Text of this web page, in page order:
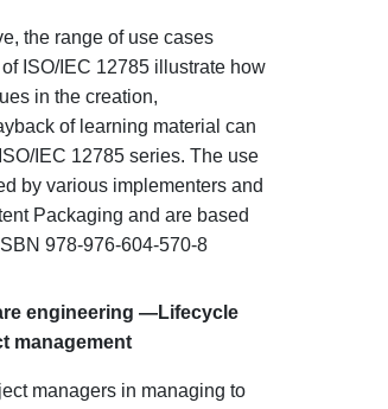
the range of use cases
ISO/IEC 12785 illustrate how
in the creation,
of learning material can
IEC 12785 series. The use
by various implementers and
Packaging and are based
978-976-604-570-8
engineering —Lifecycle
management
managers in managing to